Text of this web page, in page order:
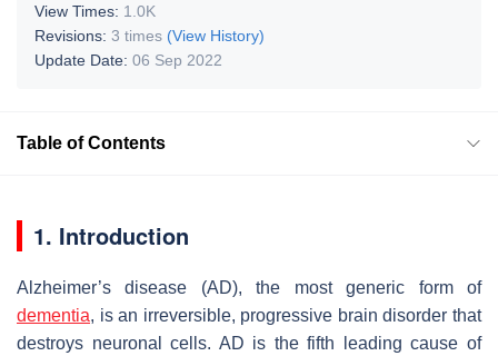
View Times: 1.0K
Revisions: 3 times (View History)
Update Date: 06 Sep 2022
Table of Contents
1. Introduction
Alzheimer’s disease (AD), the most generic form of
dementia, is an irreversible, progressive brain disorder that
destroys neuronal cells. AD is the fifth leading cause of